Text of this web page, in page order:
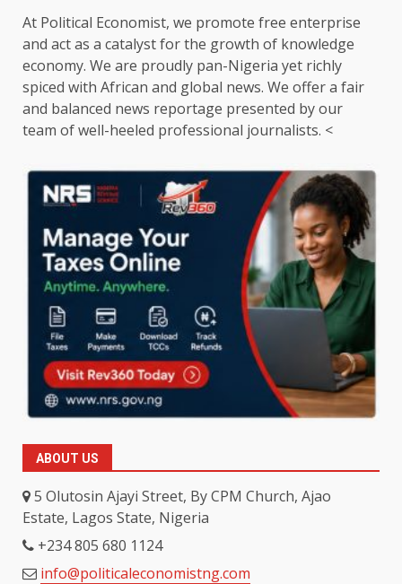
At Political Economist, we promote free enterprise
and act as a catalyst for the growth of knowledge
economy. We are proudly pan-Nigeria yet richly
spiced with African and global news. We offer a fair
and balanced news reportage presented by our
team of well-heeled professional journalists. <
ABOUT US
5 Olutosin Ajayi Street, By CPM Church, Ajao
Estate, Lagos State, Nigeria
+234 805 680 1124
info@politicaleconomistng.com